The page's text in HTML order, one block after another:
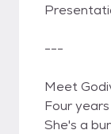
---
Meet
Four
She's a